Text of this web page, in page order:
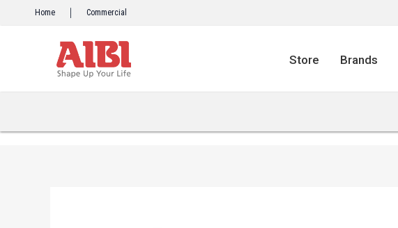
Home Commercial
Store Brands